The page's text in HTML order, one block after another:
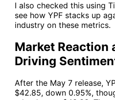
I also checked this using
see how YPF stacks up
industry on these metrics.
Market Reaction
Driving
After the May 7 release,
$42.85, down 0.95%,